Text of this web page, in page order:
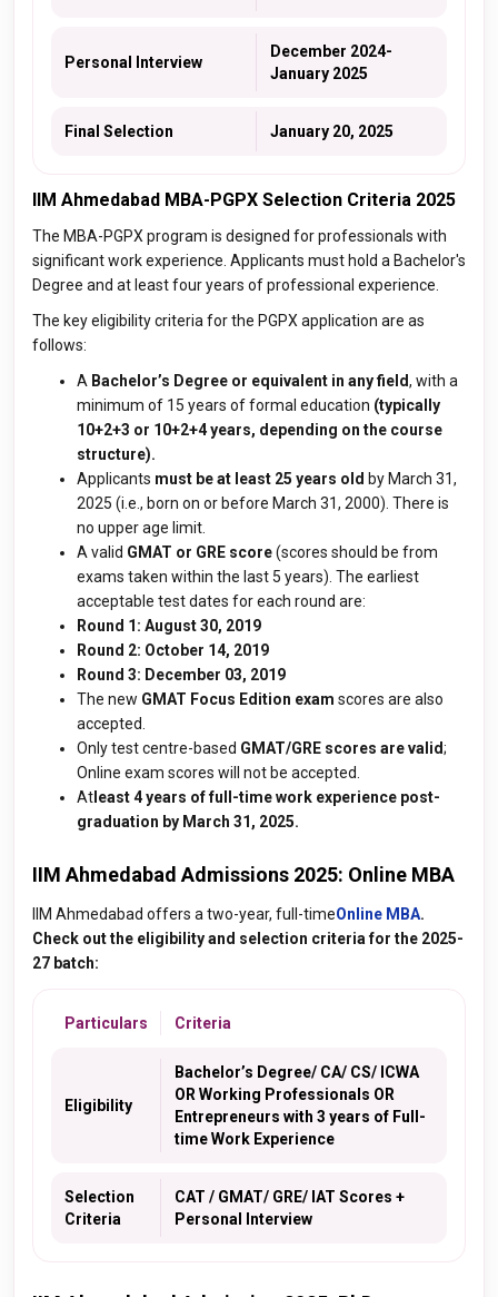
Personal Interview
December 2024-
January 2025
Final Selection January 20, 2025
IIM Ahmedabad MBA-PGPX Selection Criteria 2025
The MBA-PGPX program is designed for professionals with
significant work experience. Applicants must hold a Bachelor's
Degree and at least four years of professional experience.
The key eligibility criteria for the PGPX application are as
follows:
A Bachelor’s Degree or equivalent in any field, with a
minimum of 15 years of formal education (typically
10+2+3 or 10+2+4 years, depending on the course
structure).
Applicants must be at least 25 years old by March 31,
2025 (i.e., born on or before March 31, 2000). There is
no upper age limit.
A valid GMAT or GRE score(scores should be from
exams taken within the last 5 years). The earliest
acceptable test dates for each round are:
Round 1: August 30, 2019
Round 2: October 14, 2019
Round 3: December 03, 2019
The new GMAT Focus Edition exam scores are also
accepted.
Only test centre-based GMAT/GRE scores are valid;
Online exam scores will not be accepted.
At least4 years of full-time work experience post-
graduation by March 31, 2025.
IIM Ahmedabad Admissions 2025: Online MBA
IIM Ahmedabad offers a two-year, full-timeOnline MBA.
Check out the eligibility and selection criteria for the 2025-
27 batch:
Particulars Criteria
Eligibility
Bachelor’s Degree/ CA/ CS/ ICWA
OR Working Professionals OR
Entrepreneurs with 3 years of Full-
time Work Experience
Selection
Criteria
CAT / GMAT/ GRE/ IAT Scores +
Personal Interview